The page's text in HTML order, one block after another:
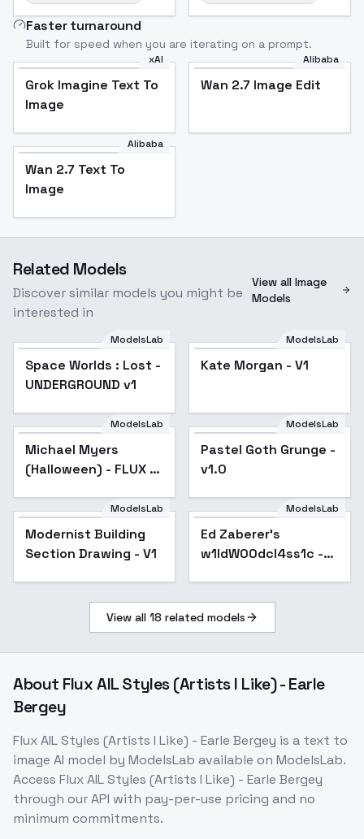
Faster turnaround
Built for speed when you are iterating on a prompt.
xAI
Grok Imagine Text To
Image
Alibaba
Wan 2.7 Image Edit
Alibaba
Wan 2.7 Text To
Image
Related Models
Discover similar models you might be
interested in
View all Image
Models
ModelsLab
Space Worlds : Lost -
UNDERGROUND v1
ModelsLab
Kate Morgan - V1
ModelsLab
Michael Myers
(Halloween) - FLUX -
ModelsLab
Pastel Goth Grunge -
v1.0
ModelsLab
Modernist Building
Section Drawing - V1
Ed Zaberer's
w1ldW00dcl4ss1c -
vintage swanky
dining and lounge
ModelsLab
Ed Zaberer's
w1ldW00dcl4ss1c -
style - v1.0
View all 18 related models
About Flux AIL Styles (Artists I Like) - Earle
Bergey
Flux AIL Styles (Artists I Like) - Earle Bergey is a text to
image AI model by ModelsLab available on ModelsLab.
Access Flux AIL Styles (Artists I Like) - Earle Bergey
through our API with pay-per-use pricing and no
minimum commitments.